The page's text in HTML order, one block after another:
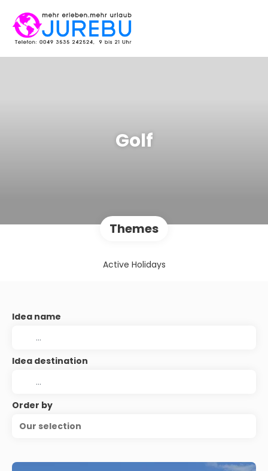
Golf
Themes
Active Holidays
Idea name
Idea destination
Order by
Our selection